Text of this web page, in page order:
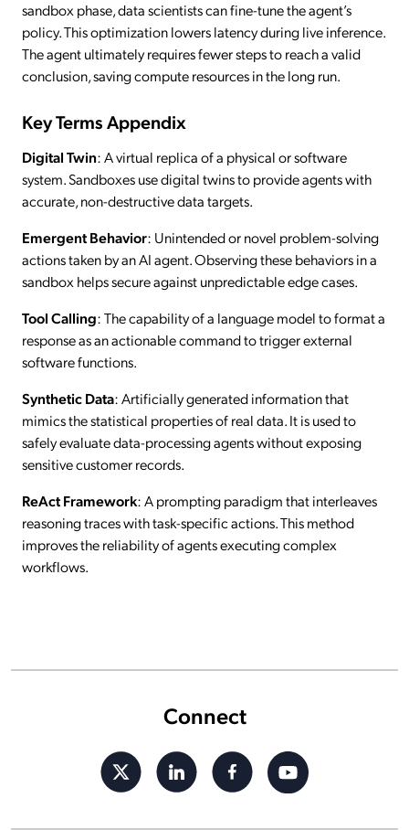
Connect
sandbox phase, data scientists can fine-tune the agent’s
policy. This optimization lowers latency during live inference.
The agent ultimately requires fewer steps to reach a valid
conclusion, saving compute resources in the long run.
Key Terms Appendix
Digital Twin: A virtual replica of a physical or software
system. Sandboxes use digital twins to provide agents with
accurate, non-destructive data targets.
Emergent Behavior: Unintended or novel problem-solving
actions taken by an AI agent. Observing these behaviors in a
sandbox helps secure against unpredictable edge cases.
Tool Calling: The capability of a language model to format a
response as an actionable command to trigger external
software functions.
Synthetic Data: Artificially generated information that
mimics the statistical properties of real data. It is used to
safely evaluate data-processing agents without exposing
sensitive customer records.
ReAct Framework: A prompting paradigm that interleaves
reasoning traces with task-specific actions. This method
improves the reliability of agents executing complex
workflows.